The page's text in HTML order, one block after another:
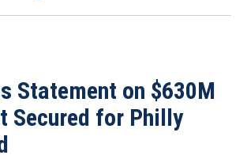
Statement on $630M
Secured for Philly